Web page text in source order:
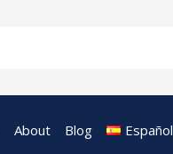
About Blog Español